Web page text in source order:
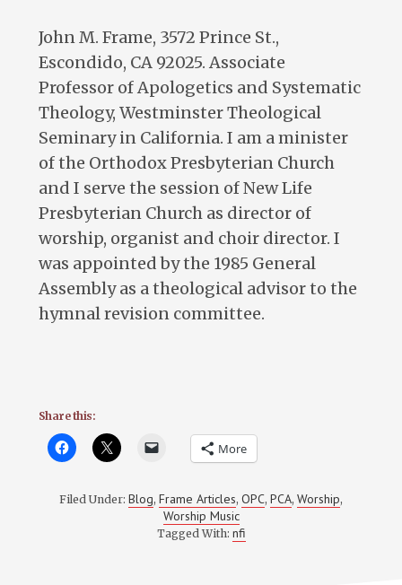
John M. Frame, 3572 Prince St.,
Escondido, CA 92025. Associate
Professor of Apologetics and Systematic
Theology, Westminster Theological
Seminary in California. I am a minister
of the Orthodox Presbyterian Church
and I serve the session of New Life
Presbyterian Church as director of
worship, organist and choir director. I
was appointed by the 1985 General
Assembly as a theological advisor to the
hymnal revision committee.
Share this:
More
Filed Under: Blog, Frame Articles, OPC, PCA, Worship,
Worship Music
Tagged With: nfi